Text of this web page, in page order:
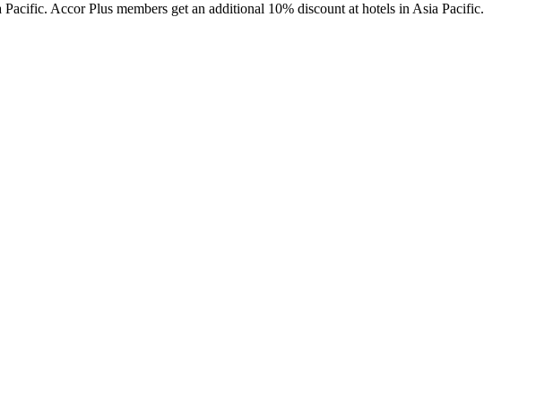
Accor Plus members get an additional 10% discount at hotels in Asia Pacific.